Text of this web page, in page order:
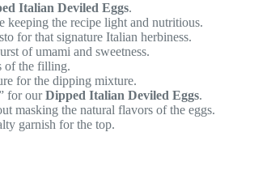
Italian Deviled Eggs.
keeping the recipe light and nutritious.
for that signature Italian herbiness.
of umami and sweetness.
of the filling.
for the dipping mixture.
for ourDipped Italian Deviled Eggs.
masking the natural flavors of the eggs.
garnish for the top.